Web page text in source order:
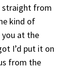
straight from
kind of
you at the
I’d put it on
from the